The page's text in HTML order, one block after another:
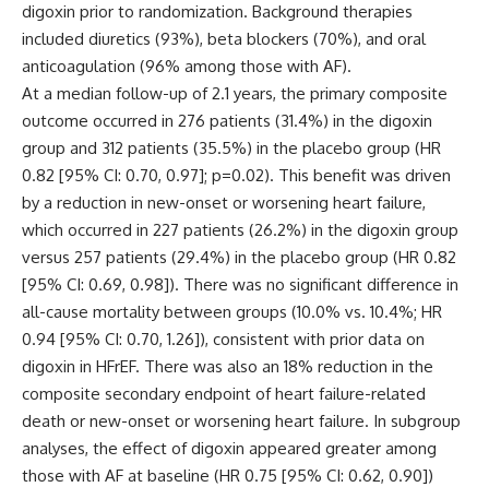
digoxin prior to randomization. Background therapies
included diuretics (93%), beta blockers (70%), and oral
anticoagulation (96% among those with AF).
At a median follow-up of 2.1 years, the primary composite
outcome occurred in 276 patients (31.4%) in the digoxin
group and 312 patients (35.5%) in the placebo group (HR
0.82 [95% CI: 0.70, 0.97]; p=0.02). This benefit was driven
by a reduction in new-onset or worsening heart failure,
which occurred in 227 patients (26.2%) in the digoxin group
versus 257 patients (29.4%) in the placebo group (HR 0.82
[95% CI: 0.69, 0.98]). There was no significant difference in
all-cause mortality between groups (10.0% vs. 10.4%; HR
0.94 [95% CI: 0.70, 1.26]), consistent with prior data on
digoxin in HFrEF. There was also an 18% reduction in the
composite secondary endpoint of heart failure-related
death or new-onset or worsening heart failure. In subgroup
analyses, the effect of digoxin appeared greater among
those with AF at baseline (HR 0.75 [95% CI: 0.62, 0.90])